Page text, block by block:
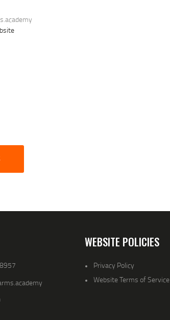
WEBSITE POLICIES
Privacy Policy
Website Terms of Service